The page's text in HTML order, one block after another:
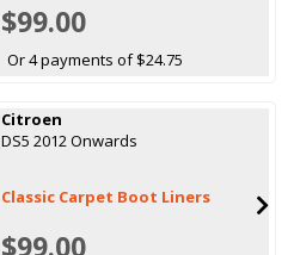
$99.00
Or 4 payments of $24.75
Citroen
DS5 2012 Onwards
Classic Carpet Boot Liners
$99.00